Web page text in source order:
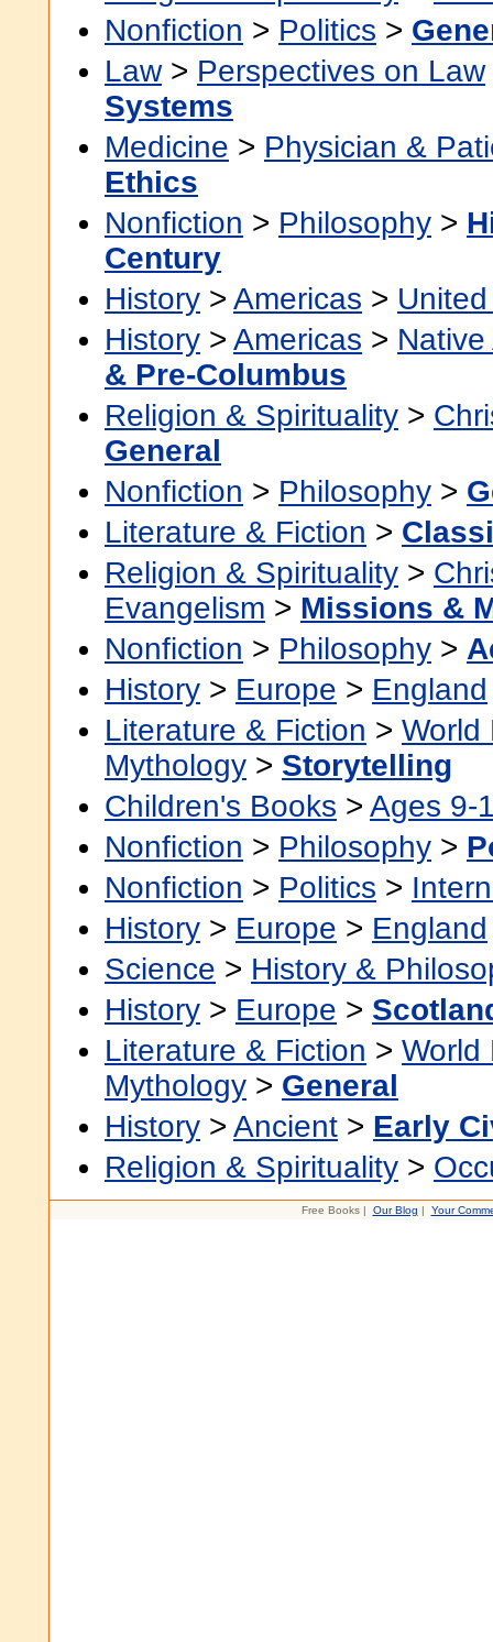
Nonfiction > Politics >
Law> Perspectives on Law
Systems
Medicine > Physician &
Ethics
Nonfiction > Philosophy >
Century
History > Americas >
History > Americas >
& Pre-Columbus
Religion & Spirituality >
General
Nonfiction > Philosophy >
Literature & Fiction >
Religion & Spirituality >
Evangelism > Missions &
Nonfiction > Philosophy >
History > Europe > England
Literature & Fiction > World
Mythology > Storytelling
Children's Books > Ages 9-
Nonfiction > Philosophy >
Nonfiction > Politics >
History > Europe > England
Science > History &
History > Europe >
Literature & Fiction > World
Mythology > General
History > Ancient > Early
Religion & Spirituality >
Free Books | Our Blog | Your